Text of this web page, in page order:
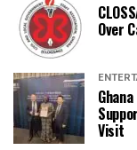
Over
Visit